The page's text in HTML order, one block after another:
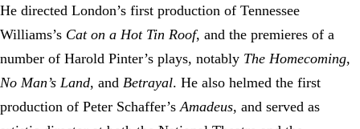
He directed London’s first production of Tennessee
Williams’s Cat on a Hot Tin Roof, and the premieres of a
number of Harold Pinter’s plays, notably The Homecoming,
No Man’s Land, and Betrayal. He also helmed the first
production of Peter Schaffer’sAmadeus, and served as